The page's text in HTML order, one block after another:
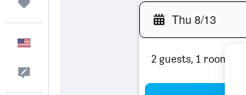
Thu 8/13
2 guests, 1 room